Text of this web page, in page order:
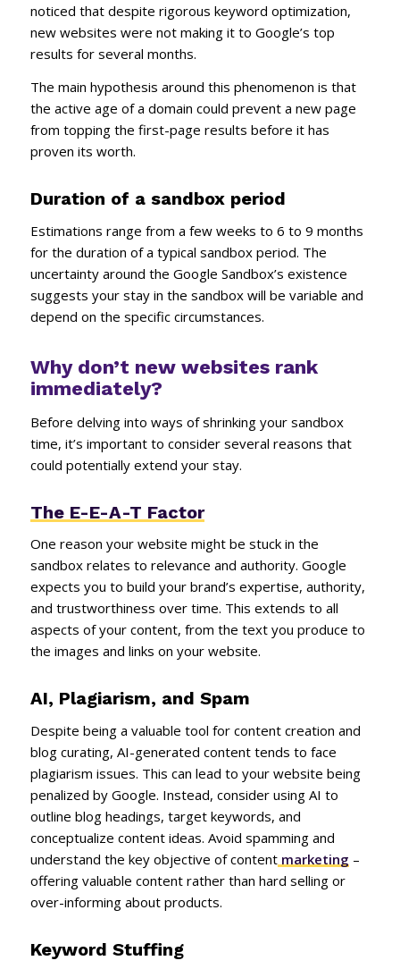
noticed that despite rigorous keyword optimization,
new websites were not making it to Google’s top
results for several months.
The main hypothesis around this phenomenon is that
the active age of a domain could prevent a new page
from topping the first-page results before it has
proven its worth.
Duration of a sandbox period
Estimations range from a few weeks to 6 to 9 months
for the duration of a typical sandbox period. The
uncertainty around the Google Sandbox’s existence
suggests your stay in the sandbox will be variable and
depend on the specific circumstances.
Why don’t new websites rank
immediately?
Before delving into ways of shrinking your sandbox
time, it’s important to consider several reasons that
could potentially extend your stay.
The E-E-A-T Factor
One reason your website might be stuck in the
sandbox relates to relevance and authority. Google
expects you to build your brand’s expertise, authority,
and trustworthiness over time. This extends to all
aspects of your content, from the text you produce to
the images and links on your website.
AI, Plagiarism, and Spam
Despite being a valuable tool for content creation and
blog curating, AI-generated content tends to face
plagiarism issues. This can lead to your website being
penalized by Google. Instead, consider using AI to
outline blog headings, target keywords, and
conceptualize content ideas. Avoid spamming and
understand the key objective of contentmarketing –
offering valuable content rather than hard selling or
over-informing about products.
Keyword Stuffing